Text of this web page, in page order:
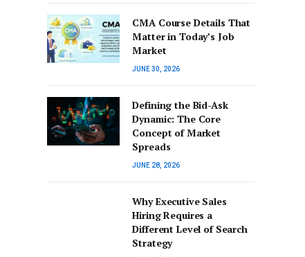
CMA Course Details That
Matter in Today’s Job
Market
JUNE 30, 2026
Defining the Bid-Ask
Dynamic: The Core
Concept of Market
Spreads
JUNE 28, 2026
Why Executive Sales
Hiring Requires a
Different Level of Search
Strategy